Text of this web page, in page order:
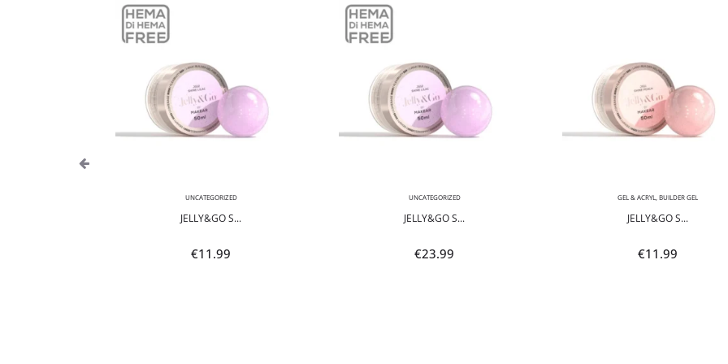
UNCATEGORIZED
JELLY&GO S...
€11.99
UNCATEGORIZED
JELLY&GO S...
€23.99
GEL & ACRYL BUILDER GEL
JELLY&GO S...
€11.99